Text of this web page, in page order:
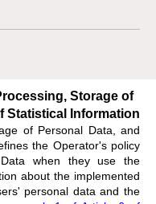
Akademicheskaya, 11A,
Storage of
Statistical Information
of Personal Data, and
the Operator's policy
when they use the
about the implemented
personal data and the